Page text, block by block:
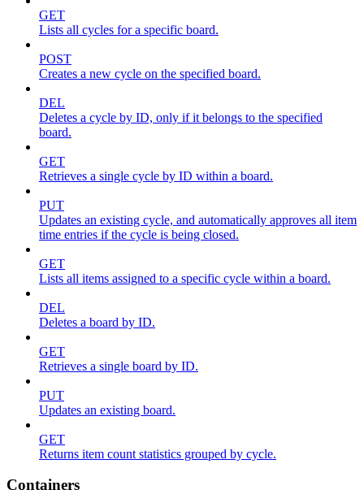
GET
Lists all cycles for a specific board.
POST
Creates a new cycle on the specified board.
DEL
Deletes a cycle by ID, only if it belongs to the specified
board.
GET
Retrieves a single cycle by ID within a board.
PUT
Updates an existing cycle, and automatically approves all item
time entries if the cycle is being closed.
GET
Lists all items assigned to a specific cycle within a board.
DEL
Deletes a board by ID.
GET
Retrieves a single board by ID.
PUT
Updates an existing board.
GET
Returns item count statistics grouped by cycle.
Containers